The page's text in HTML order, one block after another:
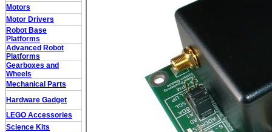
Motors
Motor Drivers
Robot Base
Platforms
Advanced Robot
Platforms
Gearboxes and
Wheels
Mechanical Parts
Hardware Gadget
LEGO Accessories
Science Kits